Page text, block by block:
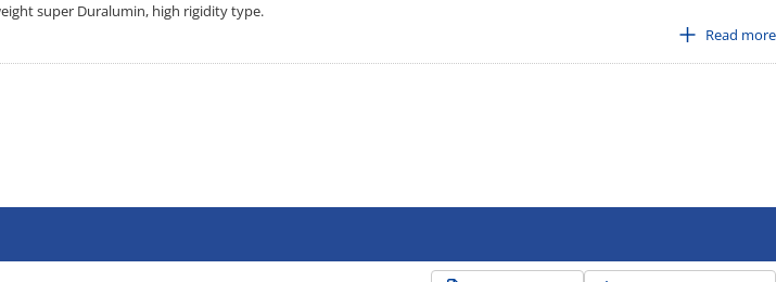
super Duralumin, high rigidity type.
Read more